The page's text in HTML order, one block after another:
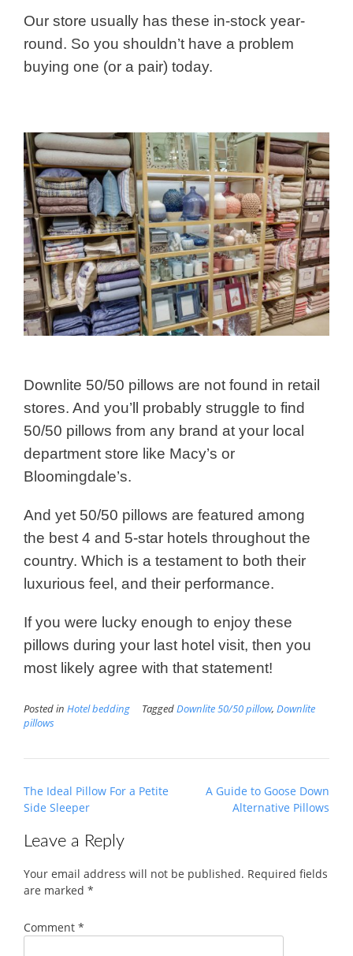
Our store usually has these in-stock year-
round. So you shouldn’t have a problem
buying one (or a pair) today.
Downlite 50/50 pillows are not found in retail
stores. And you’ll probably struggle to find
50/50 pillows from any brand at your local
department store like Macy’s or
Bloomingdale’s.
And yet 50/50 pillows are featured among
the best 4 and 5-star hotels throughout the
country. Which is a testament to both their
luxurious feel, and their performance.
If you were lucky enough to enjoy these
pillows during your last hotel visit, then you
most likely agree with that statement!
Posted in Hotel bedding TaggedDownlite 50/50 pillow, Downlite
pillows
Post
navigation
The Ideal Pillow For a Petite
Side Sleeper
A Guide to Goose Down
Alternative Pillows
Leave a Reply
Your email address will not be published. Required fields
are marked *
Comment *